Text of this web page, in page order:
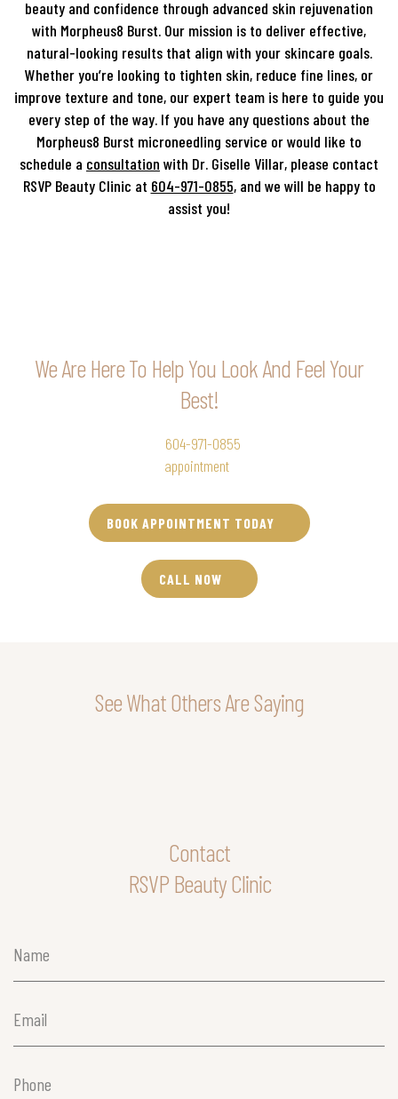
beauty and confidence through advanced skin rejuvenation
with Morpheus8 Burst. Our mission is to deliver effective,
natural-looking results that align with your skincare goals.
Whether you’re looking to tighten skin, reduce fine lines, or
improve texture and tone, our expert team is here to guide you
every step of the way. If you have any questions about the
Morpheus8 Burst microneedling service or would like to
schedule a consultation with Dr. Giselle Villar, please contact
RSVP Beauty Clinic at 604-971-0855, and we will be happy to
assist you!
We Are Here To Help You Look And Feel Your
Best!
604-971-0855
appointment
BOOK APPOINTMENT TODAY
CALL NOW
See What Others Are Saying
Contact
RSVP Beauty Clinic
Name
Email
Phone